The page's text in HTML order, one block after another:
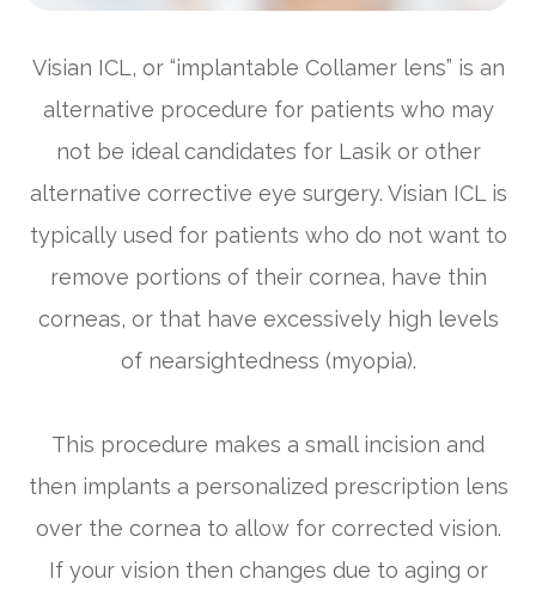
Visian ICL, or “implantable Collamer lens” is an
alternative procedure for patients who may
not be ideal candidates for Lasik or other
alternative corrective eye surgery. Visian ICL is
typically used for patients who do not want to
remove portions of their cornea, have thin
corneas, or that have excessively high levels
of nearsightedness (myopia).
This procedure makes a small incision and
then implants a personalized prescription lens
over the cornea to allow for corrected vision.
If your vision then changes due to aging or